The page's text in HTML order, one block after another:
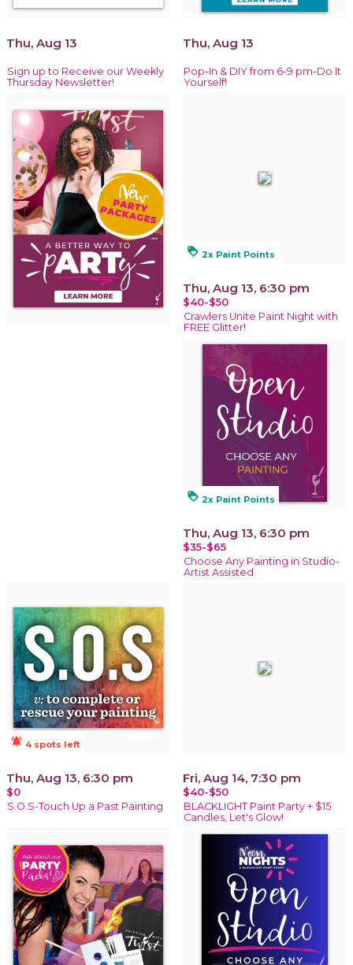
Thu, Aug 13
Sign up to Receive our Weekly
Thursday Newsletter!
Thu, Aug 13
Pop-In & DIY from 6-9 pm-Do It
Yourself!
loyalty 2x Paint Points
Thu, Aug 13, 6:30 pm
$40-$50
Crawlers Unite Paint Night with
FREE Glitter!
loyalty 2x Paint Points
Thu, Aug 13, 6:30 pm
$35-$65
Choose Any Painting in Studio-
Artist Assisted
notifications_active 4 spots left
Thu, Aug 13, 6:30 pm
$0
S.O.S-Touch Up a Past Painting
Fri, Aug 14, 7:30 pm
$40-$50
BLACKLIGHT Paint Party + $15
Candles, Let's Glow!